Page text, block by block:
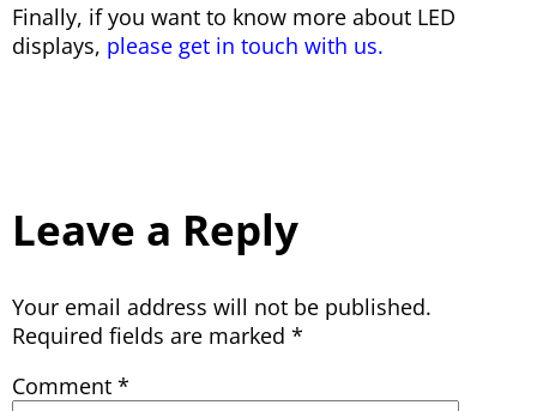
Finally, if you want to know more about LED
displays, please get in touch with us.
Leave a Reply
Your email address will not be published.
Required fields are marked *
Comment *